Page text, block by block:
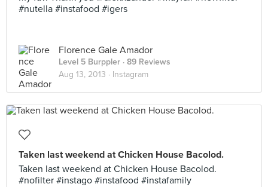
#nutella #instafood #igers
Florence Gale Amador
Level 5 Burppler · 89 Reviews
Aug 13, 2013 · Instagram
Taken last weekend at Chicken House Bacolod.
Taken last weekend at Chicken House Bacolod.
#nofilter #instago #instafood #instafamily